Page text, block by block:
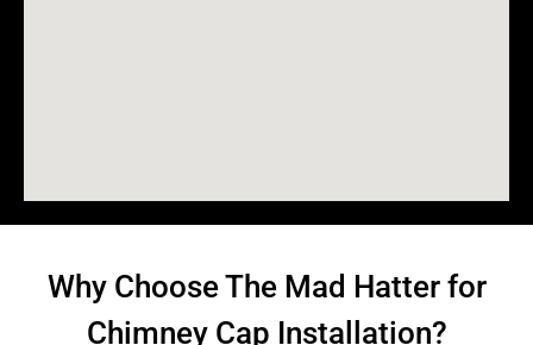
Why Choose The Mad Hatter for
Chimney Cap Installation?